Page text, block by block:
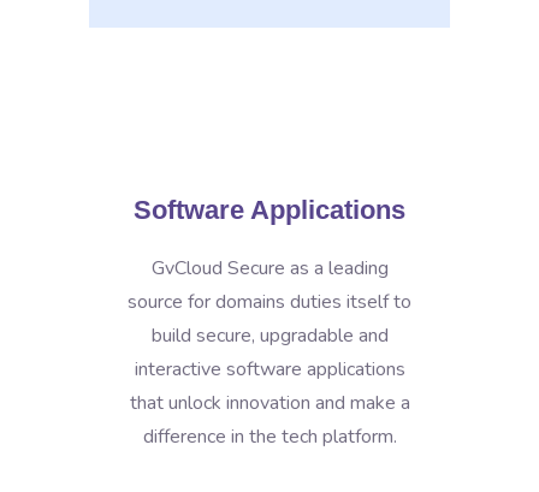
Software Applications
GvCloud Secure as a leading
source for domains duties itself to
build secure, upgradable and
interactive software applications
that unlock innovation and make a
difference in the tech platform.